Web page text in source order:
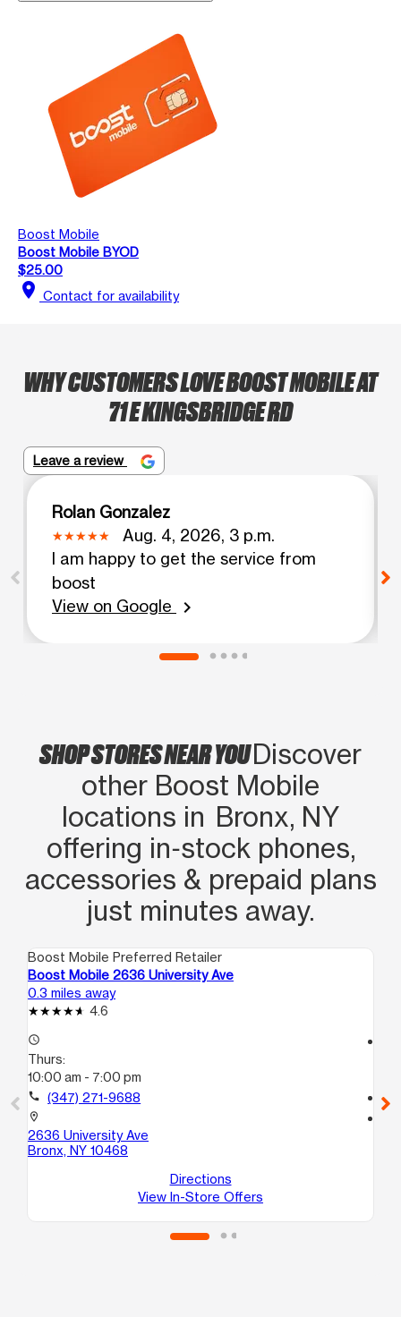
Boost Mobile
Boost Mobile BYOD
$25.00
location_on Contact for availability
WHY CUSTOMERS LOVE BOOST MOBILE AT
71 E KINGSBRIDGE RD
Leave a review
Rolan Gonzalez
Aug. 4, 2026, 3 p.m.
I am happy to get the service from
boost
View on Google
chevron_right
SHOP STORES NEAR YOUDiscover
other Boost Mobile
locations in Bronx, NY
offering in‑stock phones,
accessories & prepaid plans
just minutes away.
Boost Mobile Preferred Retailer
Boost Mobile 2636 University Ave
0.3 miles away
4.6
access_time
Thurs:
10:00 am - 7:00 pm
call (347) 271-9688
location_on
2636 University Ave
Bronx, NY 10468
Directions
View In-Store Offers
call